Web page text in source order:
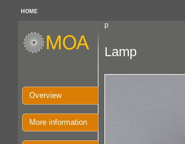
HOME
p
Overview
More information
Lamp